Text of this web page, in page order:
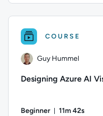
COURSE
Guy Hummel
Designing Azure AI
Beginner 11m 42s